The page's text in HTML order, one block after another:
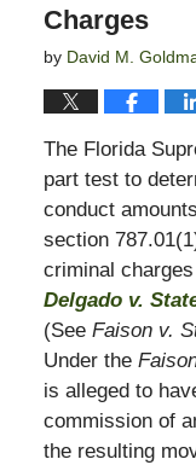
Charges
by David M.
The Florida
part test to
conduct
section
criminal
Delgado v.
(See Faison v.
Under the
is alleged to
commission of
the resulting